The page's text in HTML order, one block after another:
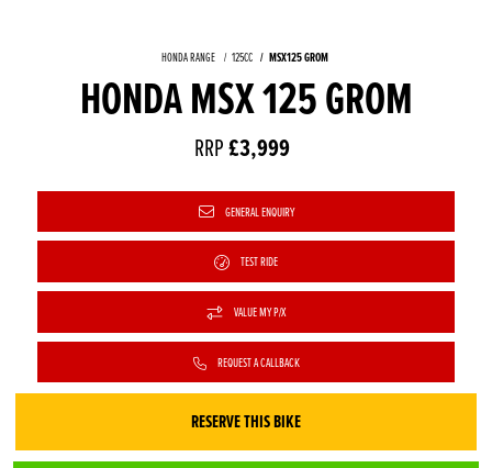
HONDA RANGE 125CC MSX125 GROM
HONDA MSX 125 GROM
RRP£3,999
GENERAL ENQUIRY
TEST RIDE
VALUE MY P/X
REQUEST A CALLBACK
RESERVE THIS BIKE